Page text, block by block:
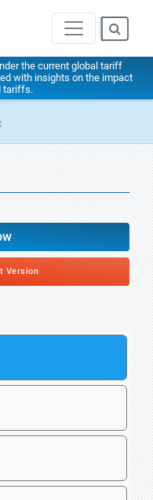
the current global tariff
with insights on the impact
tariffs.
Version